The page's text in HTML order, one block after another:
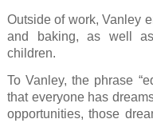
Outside of work, Vanley
and baking, as well
children.
To Vanley, the phrase
that everyone has
opportunities, those